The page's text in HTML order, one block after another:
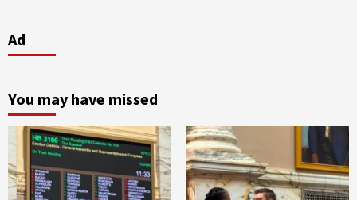
Ad
You may have missed